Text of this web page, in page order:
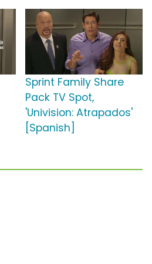
Sprint Family Share
Pack TV Spot,
'Univision: Atrapados'
[Spanish]